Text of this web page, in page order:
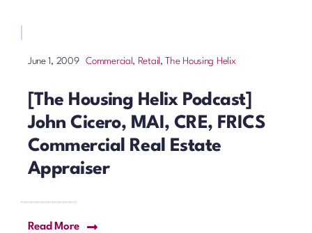
June 1, 2009 Commercial, Retail ,The Housing Helix
[The Housing Helix Podcast]
John Cicero, MAI, CRE, FRICS
Commercial Real Estate
Appraiser
Read More